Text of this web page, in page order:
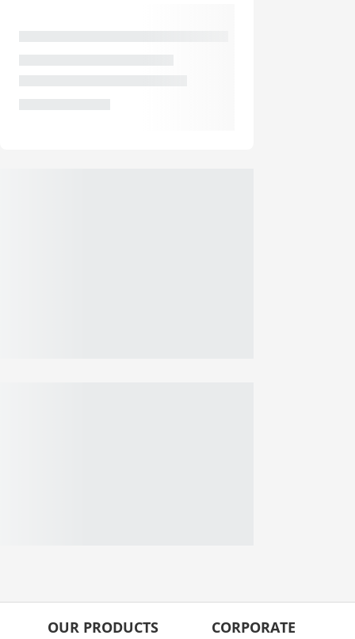
OUR PRODUCTS CORPORATE